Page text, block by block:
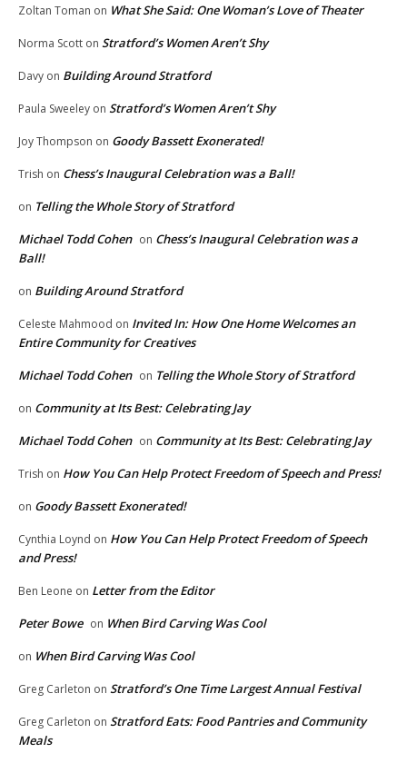
Zoltan Toman on What She Said: One Woman’s Love of Theater
Norma Scott on Stratford’s Women Aren’t Shy
Davy on Building Around Stratford
Paula Sweeley on Stratford’s Women Aren’t Shy
Joy Thompson on Goody Bassett Exonerated!
Trish on Chess’s Inaugural Celebration was a Ball!
on Telling the Whole Story of Stratford
Michael Todd Cohen on Chess’s Inaugural Celebration was a
Ball!
on Building Around Stratford
Celeste Mahmood on Invited In: How One Home Welcomes an
Entire Community for Creatives
Michael Todd Cohen on Telling the Whole Story of Stratford
on Community at Its Best: Celebrating Jay
Michael Todd Cohen on Community at Its Best: Celebrating Jay
Trish on How You Can Help Protect Freedom of Speech and Press!
on Goody Bassett Exonerated!
Cynthia Loynd on How You Can Help Protect Freedom of Speech
and Press!
Ben Leone on Letter from the Editor
Peter Bowe on When Bird Carving Was Cool
on When Bird Carving Was Cool
Greg Carleton on Stratford’s One Time Largest Annual Festival
Greg Carleton on Stratford Eats: Food Pantries and Community
Meals